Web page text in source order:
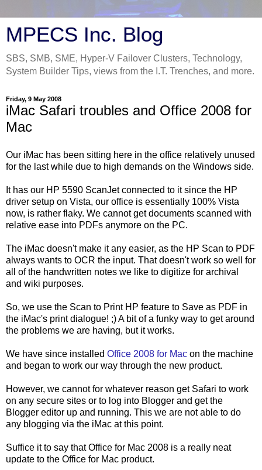
MPECS Inc. Blog
SBS, SMB, SME, Hyper-V Failover Clusters, Technology,
System Builder Tips, views from the I.T. Trenches, and more.
Friday, 9 May 2008
iMac Safari troubles and Office 2008 for
Mac
Our iMac has been sitting here in the office relatively unused
for the last while due to high demands on the Windows side.
It has our HP 5590 ScanJet connected to it since the HP
driver setup on Vista, our office is essentially 100% Vista
now, is rather flaky. We cannot get documents scanned with
relative ease into PDFs anymore on the PC.
The iMac doesn't make it any easier, as the HP Scan to PDF
always wants to OCR the input. That doesn't work so well for
all of the handwritten notes we like to digitize for archival
and wiki purposes.
So, we use the Scan to Print HP feature to Save as PDF in
the iMac's print dialogue! ;) A bit of a funky way to get around
the problems we are having, but it works.
We have since installed Office 2008 for Mac on the machine
and began to work our way through the new product.
However, we cannot for whatever reason get Safari to work
on any secure sites or to log into Blogger and get the
Blogger editor up and running. This we are not able to do
any blogging via the iMac at this point.
Suffice it to say that Office for Mac 2008 is a really neat
update to the Office for Mac product.